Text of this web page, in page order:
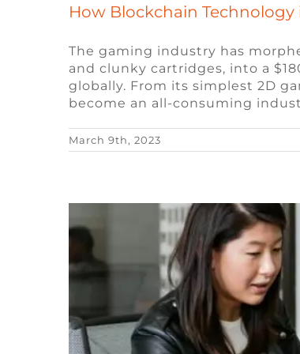
How Blockchain
The gaming industry has
and clunky cartridges, into a
globally. From its simplest 2D
become an all-consuming
March 9th, 2023
10 Popular
Blog Remote Video